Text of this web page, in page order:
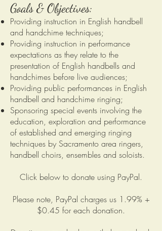
Goals & Objectives:
Providing instruction in English handbell
and handchime techniques;
Providing instruction in performance
expectations as they relate to the
presentation of English handbells and
handchimes before live audiences;
Providing public performances in English
handbell and handchime ringing;
Sponsoring special events involving the
education, exploration and performance
of established and emerging ringing
techniques by Sacramento area ringers,
handbell choirs, ensembles and soloists.
Click below to donate using PayPal.
Please note, PayPal charges us 1.99% +
$0.45 for each donation.